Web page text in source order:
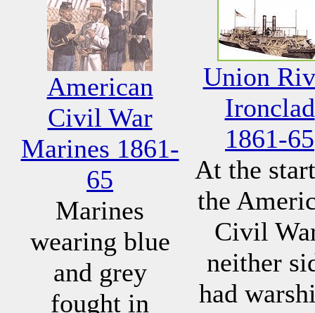
American
Civil War
Marines 1861-
65
Marines
wearing blue
and grey
fought in
Union
Ironclad
1861-65
At the
the
Civil
neither
had